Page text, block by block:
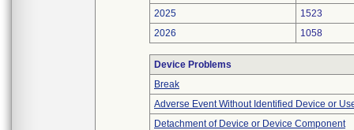
2025
1523
2026
1058
Device Problems
Break
Adverse Event Without Identified Device or
Detachment of Device or Device Component